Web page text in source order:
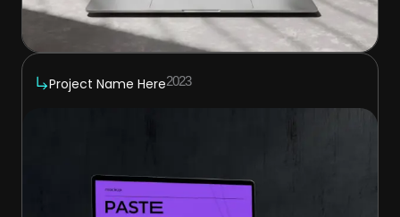
Project Name Here2023